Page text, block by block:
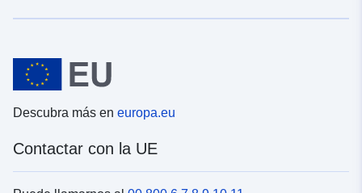
Descubra más en europa.eu
Contactar con la UE